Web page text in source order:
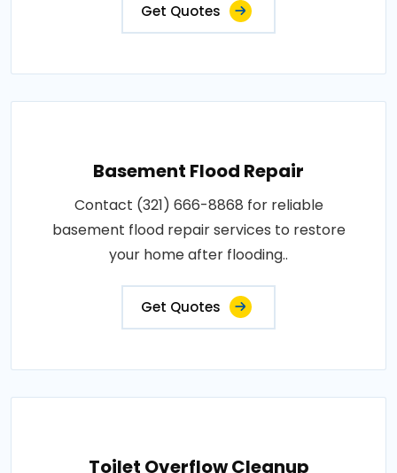
Get Quotes
Basement Flood Repair
Contact (321) 666-8868 for reliable
basement flood repair services to restore
your home after flooding..
Get Quotes
Toilet Overflow Cleanup